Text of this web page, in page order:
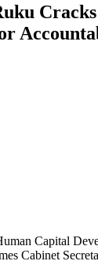
Capital
Cabinet